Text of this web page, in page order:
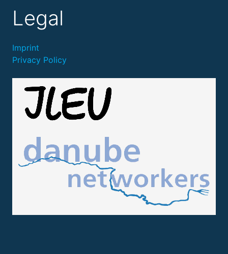
Legal
Imprint
Privacy Policy